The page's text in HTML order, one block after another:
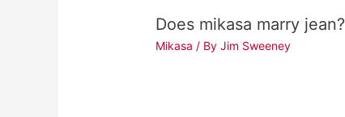
Does mikasa marry jean?
Mikasa / ByJim Sweeney